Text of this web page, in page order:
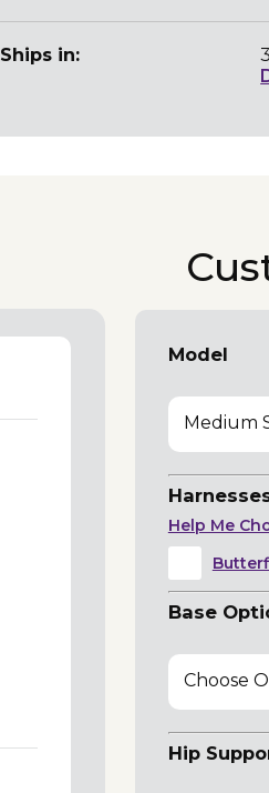
Ships in:
Model
Help Me
Base
Choose
Hip